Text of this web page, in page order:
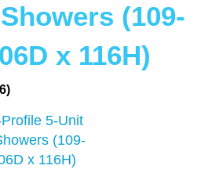
(109-
x 116H)